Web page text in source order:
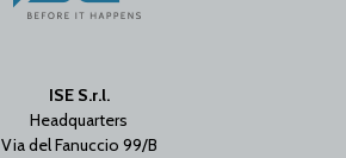
ISE S.r.l.
Headquarters
Via del Fanuccio 99/B